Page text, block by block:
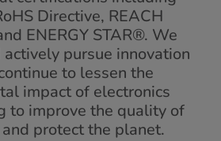
Directive, REACH
ENERGY STAR®. We
pursue innovation
to lessen the
impact of electronics
to improve the quality of
protect the planet.